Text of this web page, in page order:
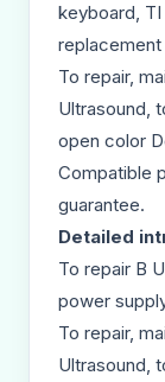
keyboard,
replacement
To repair,
Ultrasound,
open color
Compatible
guarantee.
Detailed
To repair B
power
To repair,
Ultrasound,